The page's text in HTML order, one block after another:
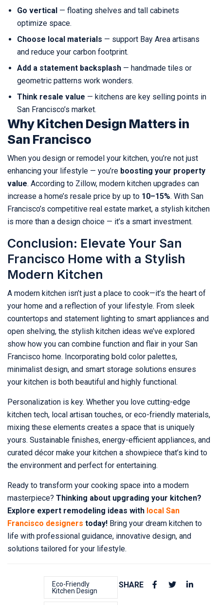
Go vertical — floating shelves and tall cabinets
optimize space.
Choose local materials — support Bay Area artisans
and reduce your carbon footprint.
Add a statement backsplash — handmade tiles or
geometric patterns work wonders.
Think resale value — kitchens are key selling points in
San Francisco’s market.
Why Kitchen Design Matters in
San Francisco
When you design or remodel your kitchen, you’re not just
enhancing your lifestyle — you’re boosting your property
value. According to Zillow, modern kitchen upgrades can
increase a home’s resale price by up to 10–15%. With San
Francisco’s competitive real estate market, a stylish kitchen
is more than a design choice — it’s a smart investment.
Conclusion: Elevate Your San
Francisco Home with a Stylish
Modern Kitchen
A modern kitchen isn’t just a place to cook—it’s the heart of
your home and a reflection of your lifestyle. From sleek
countertops and statement lighting to smart appliances and
open shelving, the stylish kitchen ideas we’ve explored
show how you can combine function and flair in your San
Francisco home. Incorporating bold color palettes,
minimalist design, and smart storage solutions ensures
your kitchen is both beautiful and highly functional.
Personalization is key. Whether you love cutting-edge
kitchen tech, local artisan touches, or eco-friendly materials,
mixing these elements creates a space that is uniquely
yours. Sustainable finishes, energy-efficient appliances, and
curated décor make your kitchen a showpiece that’s kind to
the environment and perfect for entertaining.
Ready to transform your cooking space into a modern
masterpiece? Thinking about upgrading your kitchen?
Explore expert remodeling ideas with local San
Francisco designers today! Bring your dream kitchen to
life with professional guidance, innovative design, and
solutions tailored for your lifestyle.
Eco-Friendly
Kitchen Design
SHARE